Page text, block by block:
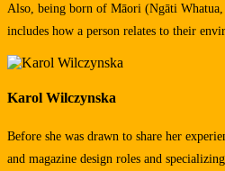
Also, being born of Māori (Ngāti
includes how a person relates to their
Karol Wilczynska
Before she was drawn to share her
and magazine design roles and